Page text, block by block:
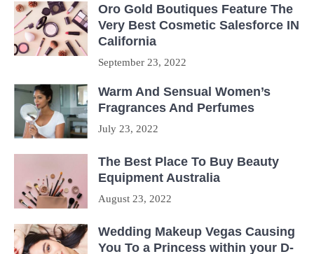
Oro Gold Boutiques Feature The
Very Best Cosmetic Salesforce IN
California
September 23, 2022
Warm And Sensual Women’s
Fragrances And Perfumes
July 23, 2022
The Best Place To Buy Beauty
Equipment Australia
August 23, 2022
Wedding Makeup Vegas Causing
You To a Princess within your D-